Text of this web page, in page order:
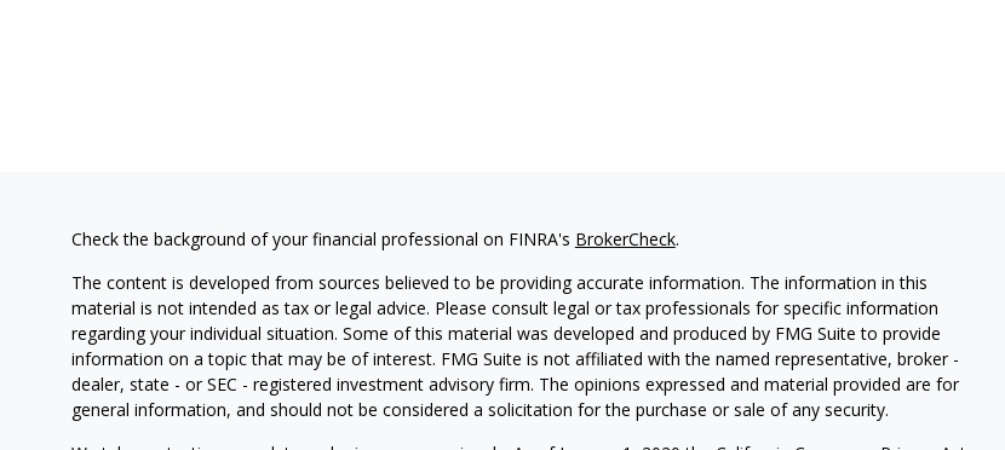
Check the background of your financial professional on FINRA's BrokerCheck.
The content is developed from sources believed to be providing accurate information. The information in this
material is not intended as tax or legal advice. Please consult legal or tax professionals for specific information
regarding your individual situation. Some of this material was developed and produced by FMG Suite to provide
information on a topic that may be of interest. FMG Suite is not affiliated with the named representative, broker -
dealer, state - or SEC - registered investment advisory firm. The opinions expressed and material provided are for
general information, and should not be considered a solicitation for the purchase or sale of any security.